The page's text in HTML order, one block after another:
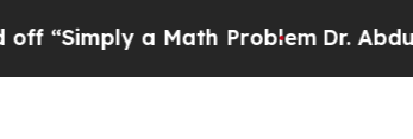
Math ProblemDr. Abdul El-Sayed